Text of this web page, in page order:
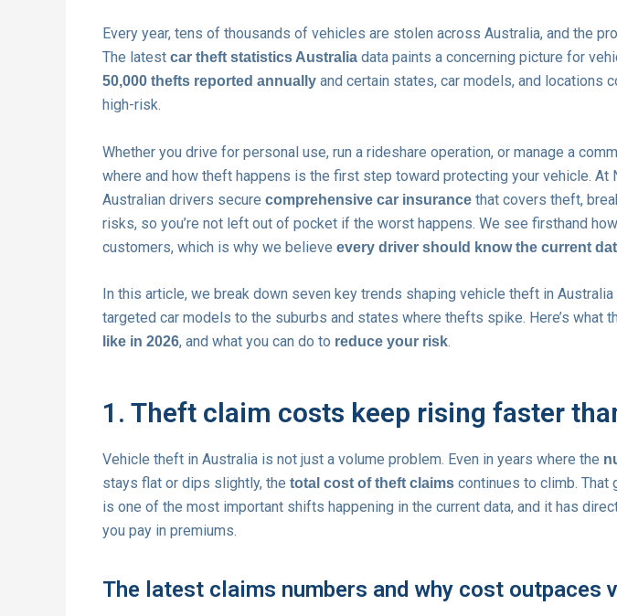
Every year, tens of thousands of vehicles are stolen across Australia, and the
The latest car theft statistics Australia data paints a concerning picture for
50,000 thefts reported annually and certain states, car models, and locations
high-risk.
Whether you drive for personal use, run a rideshare operation, or manage a
where and how theft happens is the first step toward protecting your vehicle. At
Australian drivers secure comprehensive car insurance that covers theft,
risks, so you’re not left out of pocket if the worst happens. We see firsthand
customers, which is why we believe every driver should know the current
In this article, we break down seven key trends shaping vehicle theft in
targeted car models to the suburbs and states where thefts spike. Here’s what
like in 2026, and what you can do to reduce your risk.
1. Theft claim costs keep rising faster
Vehicle theft in Australia is not just a volume problem. Even in years where the
stays flat or dips slightly, the total cost of theft claims continues to climb. That
is one of the most important shifts happening in the current data, and it has
you pay in premiums.
The latest claims numbers and why cost outpaces